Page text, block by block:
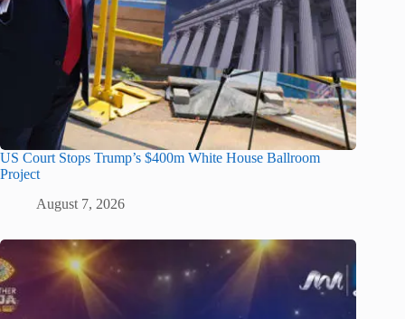
US Court Stops Trump’s $400m White House Ballroom
Project
August 7, 2026